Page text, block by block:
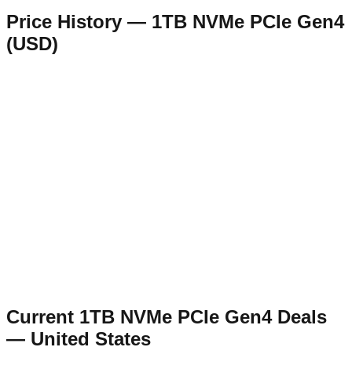
Price History — 1TB NVMe PCIe Gen4
(USD)
Current 1TB NVMe PCIe Gen4Deals
— United States